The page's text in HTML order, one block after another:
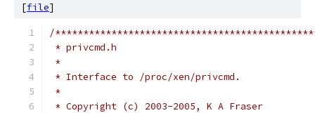
[file]
/
* privcmd.h
*
* Interface to /proc/xen/privcmd.
*
* Copyright (c) 2003-2005, K A Fraser